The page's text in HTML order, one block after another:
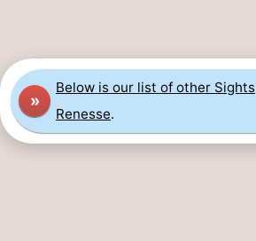
breakfasts)
Cottages
-
Buitenheem
-
»
Below is our list of other Sights
Renesse.